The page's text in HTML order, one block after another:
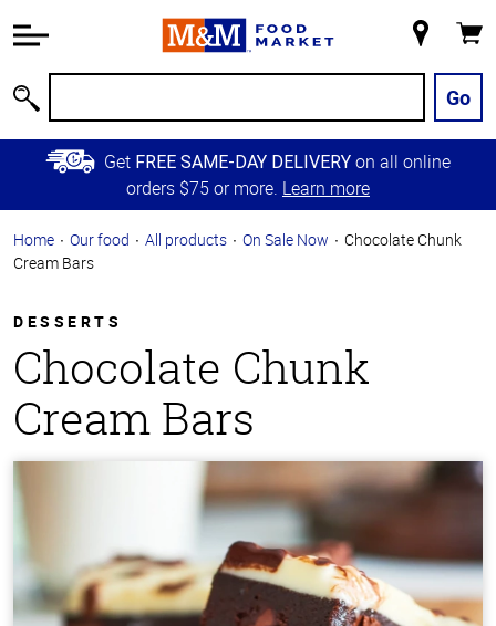
Information
Main
Content
Skip to
Primary
Store
Go
Get FREE SAME-DAY DELIVERY on all online
orders $75 or more. Learn more
Home Our food All products On Sale Now
Chocolate Chunk
Cream Bars
DESSERTS
Chocolate Chunk
Cream Bars